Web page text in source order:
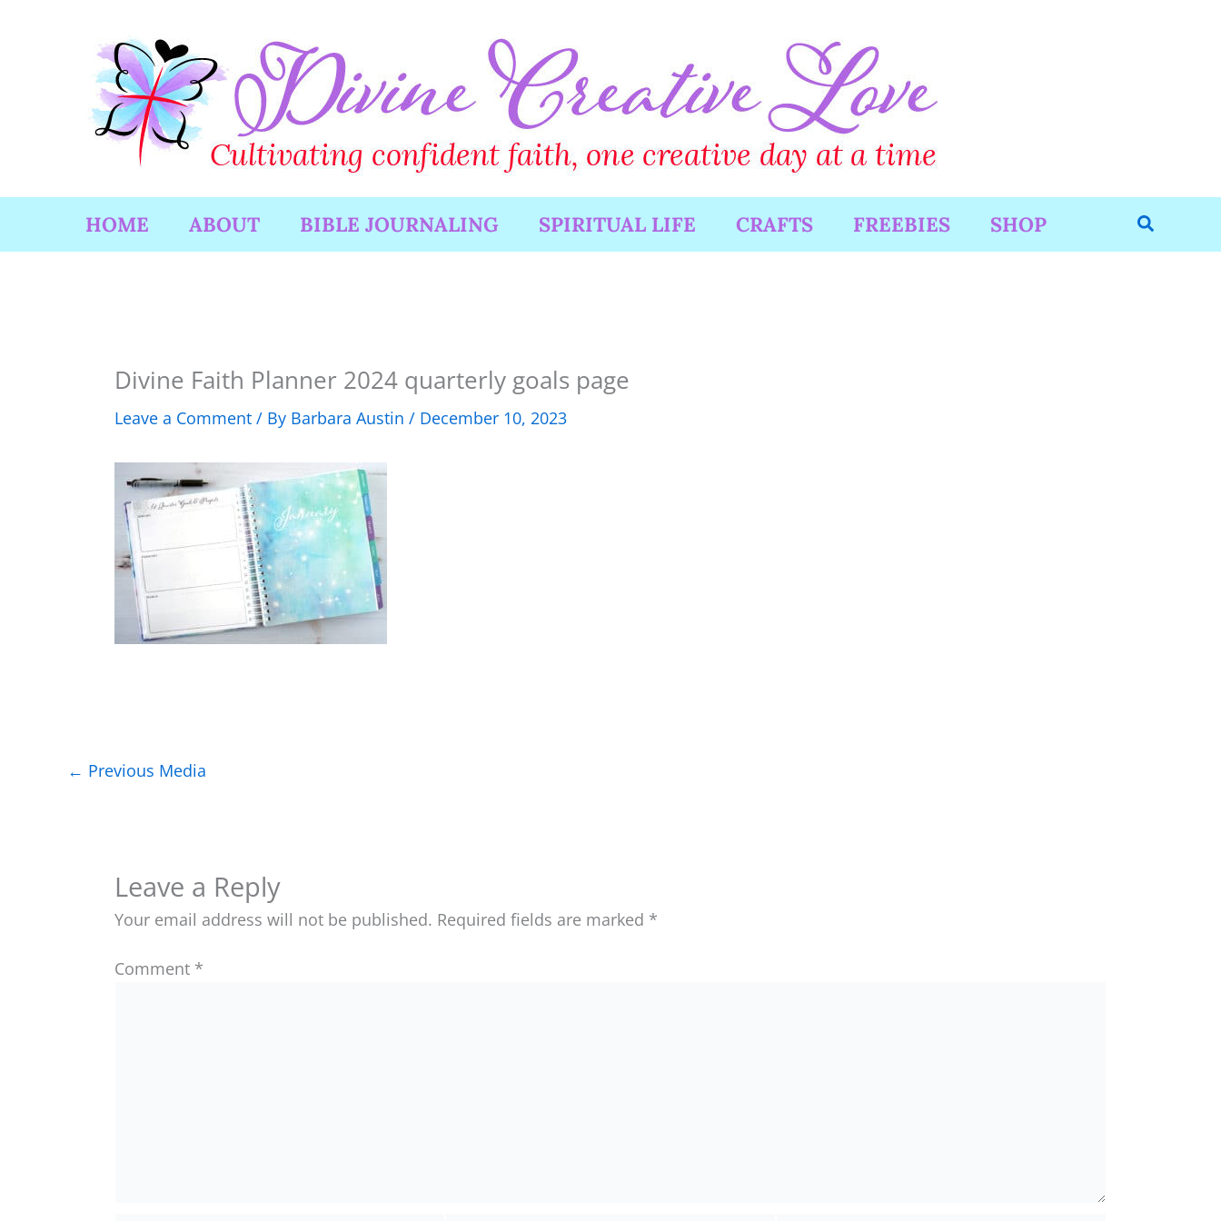
HOME ABOUT BIBLE JOURNALING SPIRITUAL LIFE CRAFTS FREEBIES SHOP Search
Divine Faith Planner 2024 quarterly goals page
Leave a Comment / By Barbara Austin / December 10, 2023
← Previous Media
Leave a Reply
Your email address will not be published. Required fields are marked *
Comment *